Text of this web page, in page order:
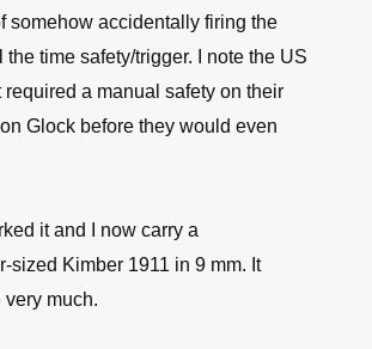
somehow accidentally firing the
the time safety/trigger. I note the US
required a manual safety on their
Glock before they would even
it and I now carry a
sized Kimber 1911 in 9 mm. It
much.